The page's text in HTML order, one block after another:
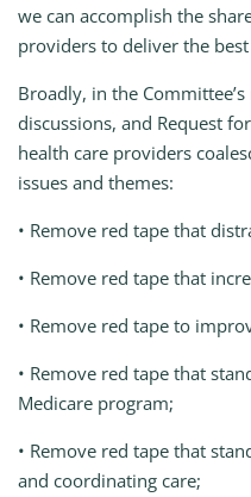
we can accomplish the
providers to deliver the
Broadly, in the
discussions, and Request
health care providers
issues and themes:
• Remove red tape that
• Remove red tape that
• Remove red tape to
• Remove red tape that
Medicare program;
• Remove red tape that
and coordinating care;